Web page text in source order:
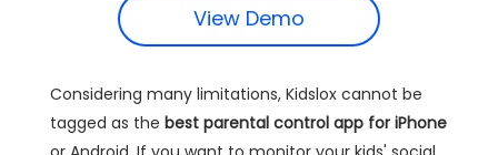
View Demo
Considering many limitations, Kidslox cannot be
tagged as the best parental control app for iPhone